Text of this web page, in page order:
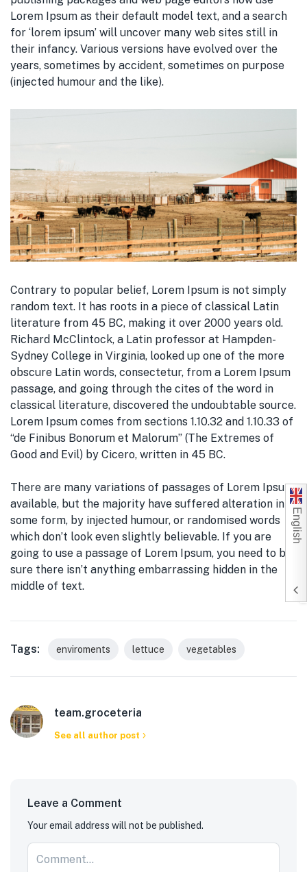
Lorem Ipsum as their default model text, and a search
for ‘lorem ipsum’ will uncover many web sites still in
their infancy. Various versions have evolved over the
years, sometimes by accident, sometimes on purpose
(injected humour and the like).
Contrary to popular belief, Lorem Ipsum is not simply
random text. It has roots in a piece of classical Latin
literature from 45 BC, making it over 2000 years old.
Richard McClintock, a Latin professor at Hampden-
Sydney College in Virginia, looked up one of the more
obscure Latin words, consectetur, from a Lorem Ipsum
passage, and going through the cites of the word in
classical literature, discovered the undoubtable source.
Lorem Ipsum comes from sections 1.10.32 and 1.10.33 of
“de Finibus Bonorum et Malorum” (The Extremes of
Good and Evil) by Cicero, written in 45 BC.
There are many variations of passages of Lorem Ipsum
available, but the majority have suffered alteration in
some form, by injected humour, or randomised words
which don’t look even slightly believable. If you are
going to use a passage of Lorem Ipsum, you need to be
sure there isn’t anything embarrassing hidden in the
middle of text.
Tags: enviroments lettuce vegetables
team.groceteria
See all author post
Leave a Comment
Your email address will not be published.
English